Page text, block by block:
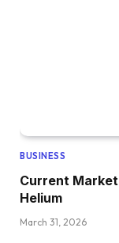
BUSINESS
Current
Helium
March 31, 2026